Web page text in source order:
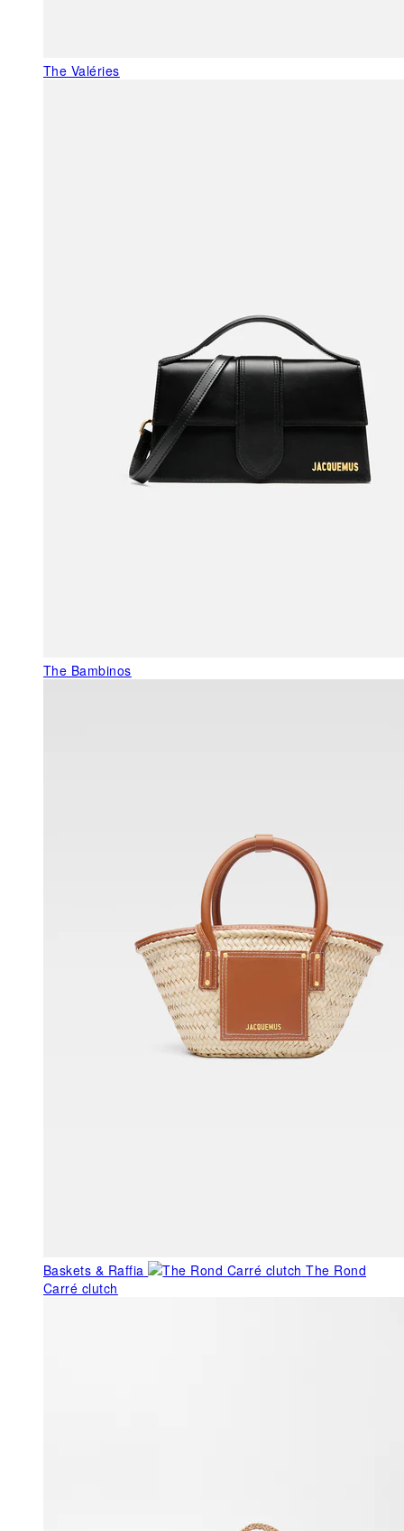
The Valéries
The Bambinos
Baskets & Raffia
The Rond
Carré clutch